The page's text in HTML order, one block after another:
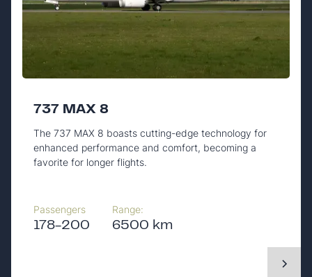
737 MAX 8
The 737 MAX 8 boasts cutting-edge technology for
enhanced performance and comfort, becoming a
favorite for longer flights.
Passengers
178-200
Range:
6500 km